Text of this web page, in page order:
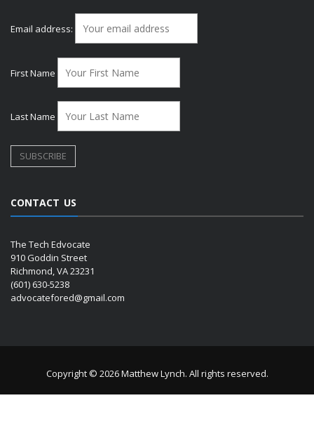
Email address:
First Name
Last Name
CONTACT US
The Tech Edvocate
910 Goddin Street
Richmond, VA 23231
(601) 630-5238
advocatefored@gmail.com
Copyright © 2026 Matthew Lynch. All rights reserved.